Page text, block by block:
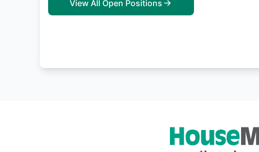
View All Open Positions